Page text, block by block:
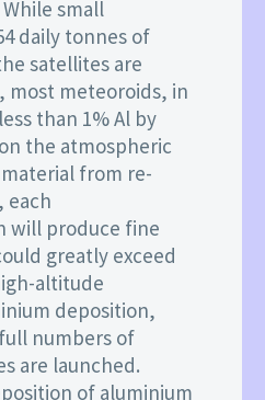
small
daily tonnes of
satellites are
most meteoroids, in
than 1% Al by
the atmospheric
from re-
each
will produce fine
greatly exceed
altitude
deposition,
numbers of
are launched.
of aluminium